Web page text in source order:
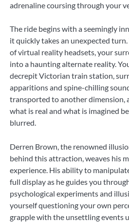
adrenaline coursing through your
The ride begins with a seemingly
it quickly takes an unexpected
of virtual reality headsets, your
into a haunting alternate reality.
decrepit Victorian train station,
apparitions and spine-chilling
transported to another dimension,
what is real and what is imagined
blurred.
Derren Brown, the renowned
behind this attraction, weaves his
experience. His ability to
full display as he guides you
psychological experiments and
yourself questioning your own
grapple with the unsettling events